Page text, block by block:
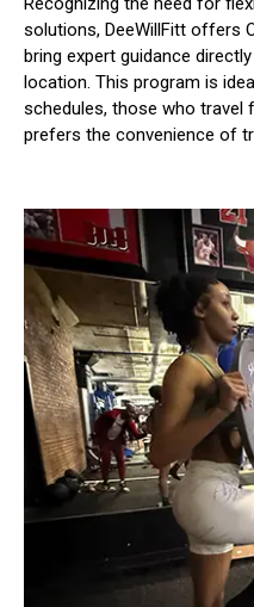
solutions, DeeWillFitt offers
bring expert guidance
location. This program is
schedules, those who travel
prefers the convenience of